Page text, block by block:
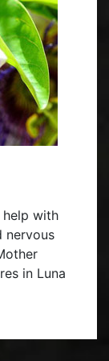
help with
nervous
in Luna